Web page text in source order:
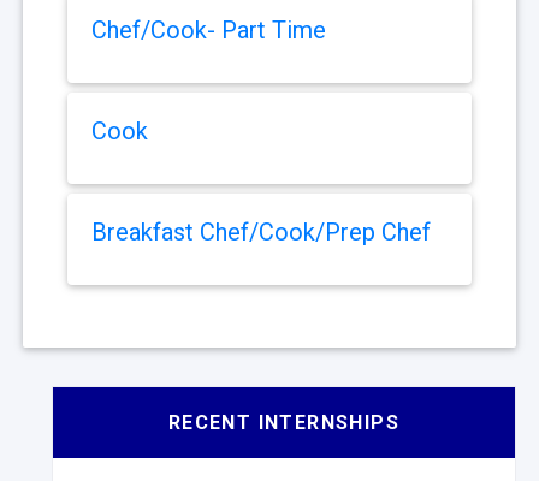
Chef/Cook- Part Time
Cook
Breakfast Chef/Cook/Prep Chef
RECENT INTERNSHIPS